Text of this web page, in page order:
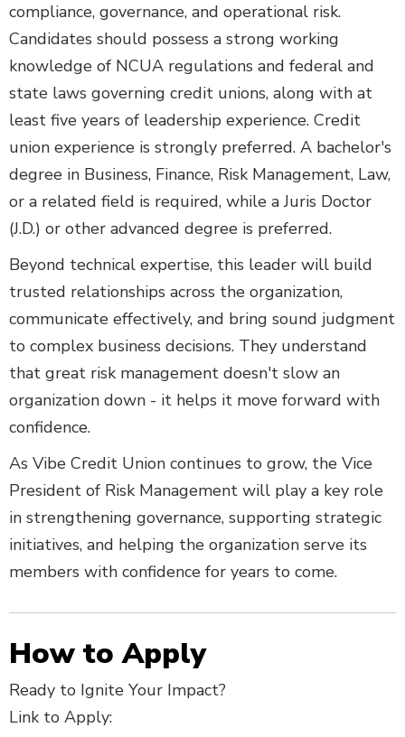
compliance, governance, and operational risk.
Candidates should possess a strong working
knowledge of NCUA regulations and federal and
state laws governing credit unions, along with at
least five years of leadership experience. Credit
union experience is strongly preferred. A bachelor's
degree in Business, Finance, Risk Management, Law,
or a related field is required, while a Juris Doctor
(J.D.) or other advanced degree is preferred.
Beyond technical expertise, this leader will build
trusted relationships across the organization,
communicate effectively, and bring sound judgment
to complex business decisions. They understand
that great risk management doesn't slow an
organization down - it helps it move forward with
confidence.
As Vibe Credit Union continues to grow, the Vice
President of Risk Management will play a key role
in strengthening governance, supporting strategic
initiatives, and helping the organization serve its
members with confidence for years to come.
How to Apply
Ready to Ignite Your Impact?
Link to Apply: